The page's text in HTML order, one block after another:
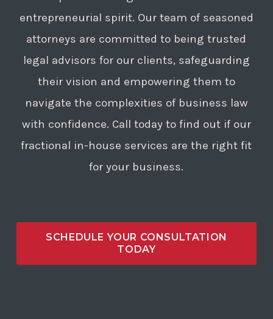
or the nature of the allegations
entrepreneurial spirit. Our team of seasoned
attorneys are committed to being trusted
legal advisors for our clients, safeguarding
their vision and empowering them to
navigate the complexities of business law
with confidence. Call today to find out if our
fractional in-house services are the right fit
for your business.
SCHEDULE YOUR CONSULTATION
TODAY